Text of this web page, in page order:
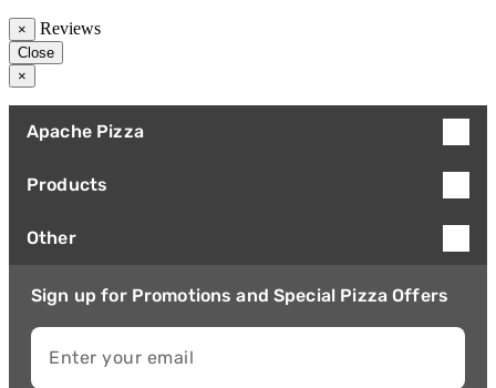
× Reviews
Close
×
Apache Pizza
Products
Other
Sign up for Promotions and Special Pizza Offers
Enter your email